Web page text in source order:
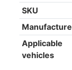
SKU
Applicable
vehicles